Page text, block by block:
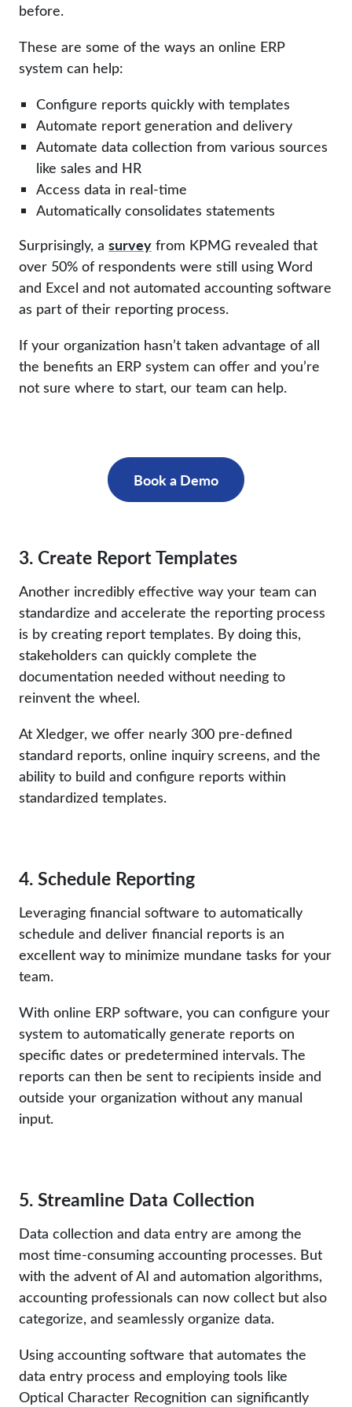
before.
These are some of the ways an online ERP
system can help:
Configure reports quickly with templates
Automate report generation and delivery
Automate data collection from various sources
like sales and HR
Access data in real-time
Automatically consolidates statements
Surprisingly, a survey from KPMG revealed that
over 50% of respondents were still using Word
and Excel and not automated accounting software
as part of their reporting process.
If your organization hasn’t taken advantage of all
the benefits an ERP system can offer and you’re
not sure where to start, our team can help.
Book a Demo
3. Create Report Templates
Another incredibly effective way your team can
standardize and accelerate the reporting process
is by creating report templates. By doing this,
stakeholders can quickly complete the
documentation needed without needing to
reinvent the wheel.
At Xledger, we offer nearly 300 pre-defined
standard reports, online inquiry screens, and the
ability to build and configure reports within
standardized templates.
4. Schedule Reporting
Leveraging financial software to automatically
schedule and deliver financial reports is an
excellent way to minimize mundane tasks for your
team.
With online ERP software, you can configure your
system to automatically generate reports on
specific dates or predetermined intervals. The
reports can then be sent to recipients inside and
outside your organization without any manual
input.
5. Streamline Data Collection
Data collection and data entry are among the
most time-consuming accounting processes. But
with the advent of AI and automation algorithms,
accounting professionals can now collect but also
categorize, and seamlessly organize data.
Using accounting software that automates the
data entry process and employing tools like
Optical Character Recognition can significantly